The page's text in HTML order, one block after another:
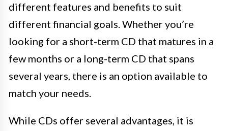
different features and benefits to suit
different financial goals. Whether you’re
looking for a short-term CD that matures in a
few months or a long-term CD that spans
several years, there is an option available to
match your needs.
While CDs offer several advantages, it is